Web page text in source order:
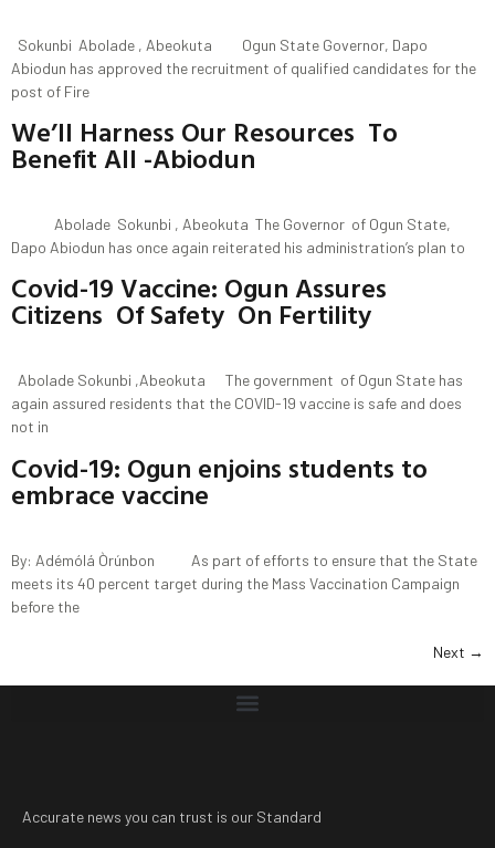
Sokunbi Abolade , Abeokuta Ogun State Governor, Dapo
Abiodun has approved the recruitment of qualified candidates for the
post of Fire
We’ll Harness Our Resources To
Benefit All -Abiodun
Abolade Sokunbi , Abeokuta The Governor of Ogun State,
Dapo Abiodun has once again reiterated his administration’s plan to
Covid-19 Vaccine: Ogun Assures
Citizens Of Safety On Fertility
Abolade Sokunbi ,Abeokuta The government of Ogun State has
again assured residents that the COVID-19 vaccine is safe and does
not in
Covid-19: Ogun enjoins students to
embrace vaccine
By: Adémólá Òrúnbon As part of efforts to ensure that the State
meets its 40 percent target during the Mass Vaccination Campaign
before the
Next →
Accurate news you can trust is our Standard